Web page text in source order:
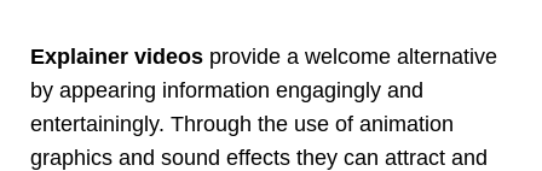
Explainer videos provide a welcome alternative
by appearing information engagingly and
entertainingly. Through the use of animation
graphics and sound effects they can attract and